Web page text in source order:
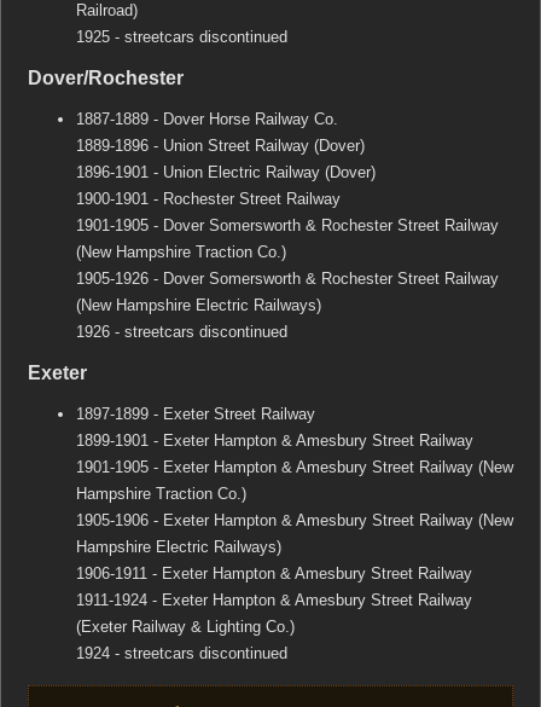
Railroad)
1925 - streetcars discontinued
Dover/Rochester
1887-1889 - Dover Horse Railway Co.
1889-1896 - Union Street Railway (Dover)
1896-1901 - Union Electric Railway (Dover)
1900-1901 - Rochester Street Railway
1901-1905 - Dover Somersworth & Rochester Street Railway
(New Hampshire Traction Co.)
1905-1926 - Dover Somersworth & Rochester Street Railway
(New Hampshire Electric Railways)
1926 - streetcars discontinued
Exeter
1897-1899 - Exeter Street Railway
1899-1901 - Exeter Hampton & Amesbury Street Railway
1901-1905 - Exeter Hampton & Amesbury Street Railway (New
Hampshire Traction Co.)
1905-1906 - Exeter Hampton & Amesbury Street Railway (New
Hampshire Electric Railways)
1906-1911 - Exeter Hampton & Amesbury Street Railway
1911-1924 - Exeter Hampton & Amesbury Street Railway
(Exeter Railway & Lighting Co.)
1924 - streetcars discontinued